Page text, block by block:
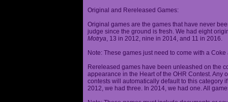
Original and Rereleased Games:
Original games are the games that have never
judge since the ground is fresh. We had eight
Motrya, 13 in 2012, nine in 2014, and 11 in 2016.
Note: These games just need to come with a
Rereleased games have been unleashed on the
appearance in the Heart of the OHR Contest.
contests will automatically default to this category
2012, we had three. In 2014, we had one. All